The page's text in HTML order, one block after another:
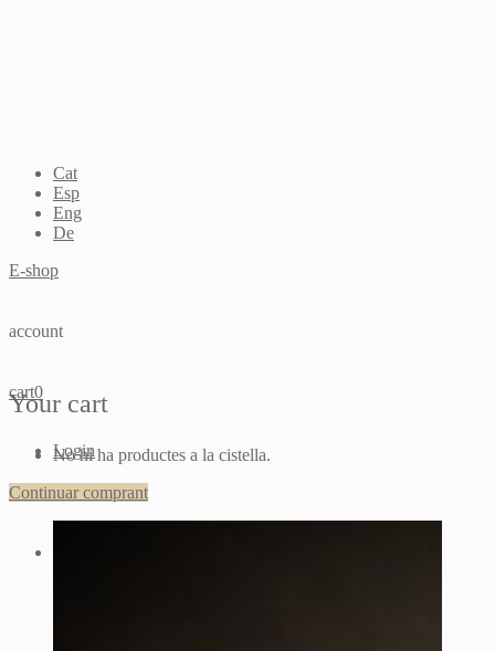
Cat
Esp
Eng
De
E-shop
account
Login
cart0
Your cart
No hi ha productes a la cistella.
Continuar comprant